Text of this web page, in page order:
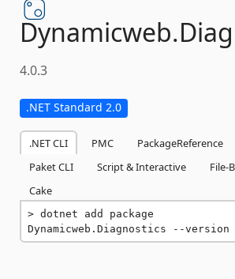
Dynamicweb.
4.0.3
.NET Standard 2.0
.NET CLI PMC PackageReference
Paket CLI
Script & Interactive
File-
Cake
dotnet add package
Dynamicweb.Diagnostics --